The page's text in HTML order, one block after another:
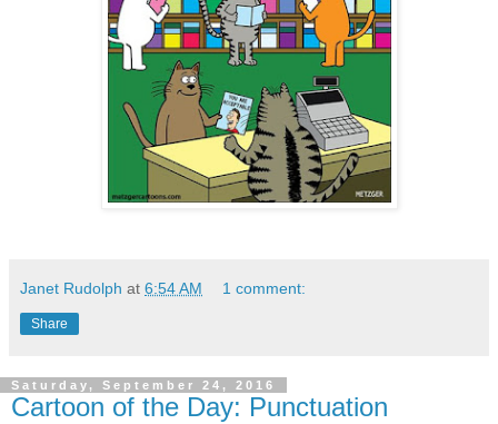
Janet Rudolph at 6:54 AM 1 comment:
Share
Saturday, September 24, 2016
Cartoon of the Day: Punctuation